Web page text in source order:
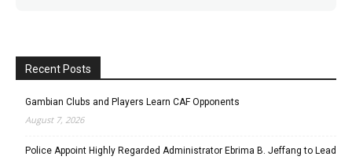
Recent Posts
Gambian Clubs and Players Learn CAF Opponents
August 7, 2026
Police Appoint Highly Regarded Administrator Ebrima B. Jeffang to Lead